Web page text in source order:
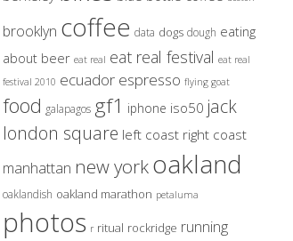
brooklyn coffee data dogs dough eating
about beer eat real eat real festival eat real
festival 2010 ecuador espresso flying goat
food galapagos gf1 iphone iso50 jack
london square left coast right coast
manhattan new yorkoakland
oaklandish oakland marathon petaluma
photos r ritual rockridge running